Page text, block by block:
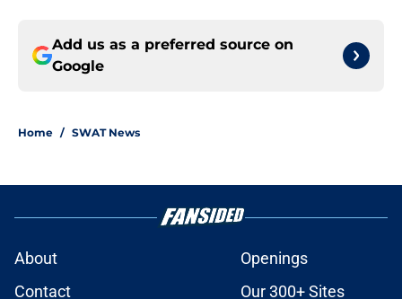
Add us as a preferred source on
Google
Home / SWAT News
About
Openings
Contact
Our 300+ Sites